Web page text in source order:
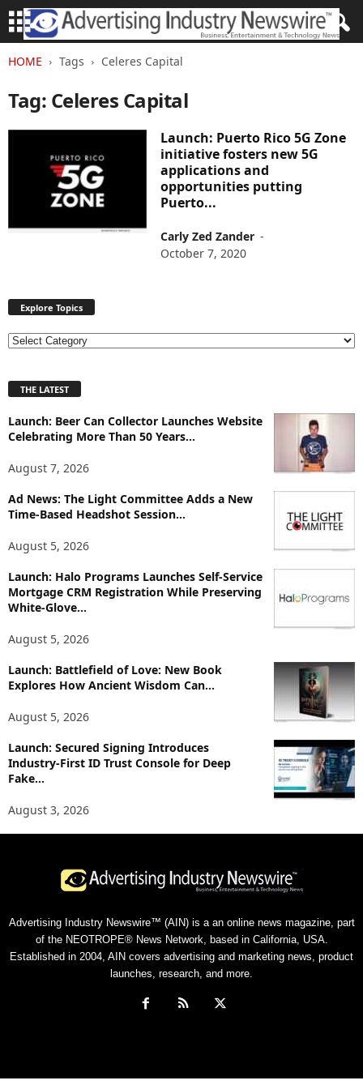
HOME Tags Celeres Capital
Tag: Celeres Capital
Launch: Puerto Rico 5G Zone
initiative fosters new 5G
applications and
opportunities putting
Puerto...
Carly Zed Zander -
October 7, 2020
Explore Topics
E
l
r
e
p
i
s
THE LATEST
Launch: Beer Can Collector Launches Website
Celebrating More Than 50 Years...
August 7, 2026
Ad News: The Light Committee Adds a New
Time-Based Headshot Session...
August 5, 2026
Launch: Halo Programs Launches Self-Service
Mortgage CRM Registration While Preserving
White-Glove...
August 5, 2026
Launch: Battlefield of Love: New Book
Explores How Ancient Wisdom Can...
August 5, 2026
Launch: Secured Signing Introduces
Industry-First ID Trust Console for Deep
Fake...
August 3, 2026
Advertising Industry Newswire™ (AIN) is a an online news magazine, part
of the NEOTROPE® News Network, based in California, USA.
Established in 2004, AIN covers advertising and marketing news, product
launches, research, and more.